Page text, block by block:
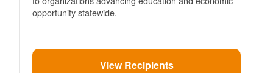
opportunity statewide.
View Recipients